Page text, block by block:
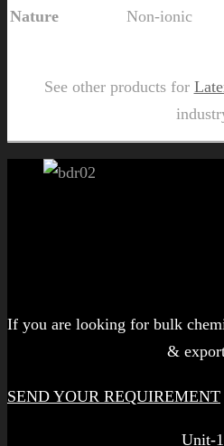
Nature Non-ionic
See other products for
If you are looking for bulk
&
SEND YOUR REQUIREMENT
Unit-1